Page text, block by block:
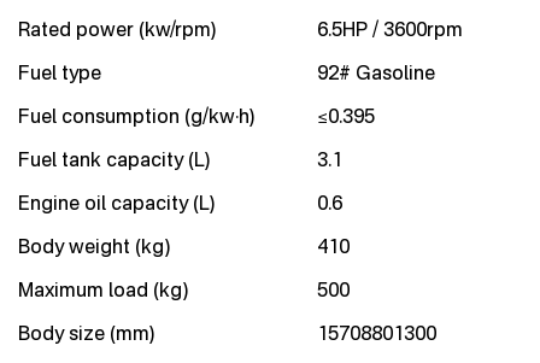
Rated power (kw/rpm)
6.5HP / 3600rpm
Fuel type
92# Gasoline
Fuel consumption (g/kw·h)
≤0.395
Fuel tank capacity (L)
3.1
Engine oil capacity (L)
0.6
Body weight (kg)
410
Maximum load (kg)
500
Body size (mm)
15708801300